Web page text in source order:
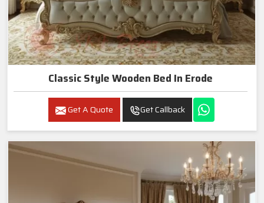
Classic Style Wooden Bed In Erode
Get A Quote Get Callback